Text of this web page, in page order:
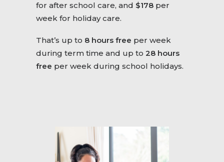
for after school care, and $178 per
week for holiday care.
That’s up to 8 hours free per week
during term time and up to 28 hours
free per week during school holidays.